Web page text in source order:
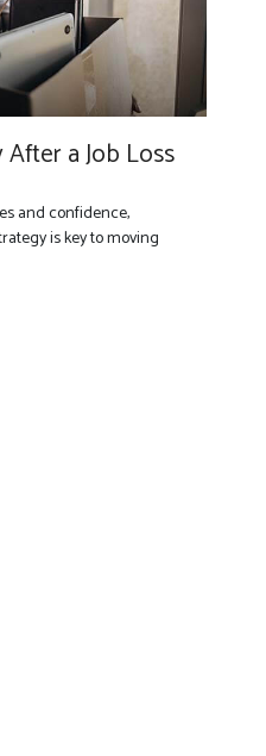
a Job Loss
and confidence,
is key to moving